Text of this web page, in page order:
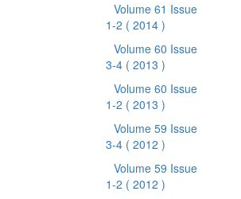
Volume 61 Issue
1-2 ( 2014 )
Volume 60 Issue
3-4 ( 2013 )
Volume 60 Issue
1-2 ( 2013 )
Volume 59 Issue
3-4 ( 2012 )
Volume 59 Issue
1-2 ( 2012 )